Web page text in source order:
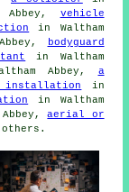
Abbey, vehicle
in Waltham
bodyguard
in Waltham
Abbey, a
installation
in
in Waltham
Abbey,aerial or
others.